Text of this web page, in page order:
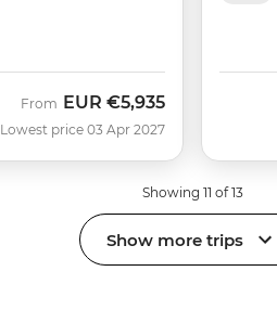
From EUR €5,935
Lowest price 03 Apr 2027
Showing 11 of 13
Show more trips